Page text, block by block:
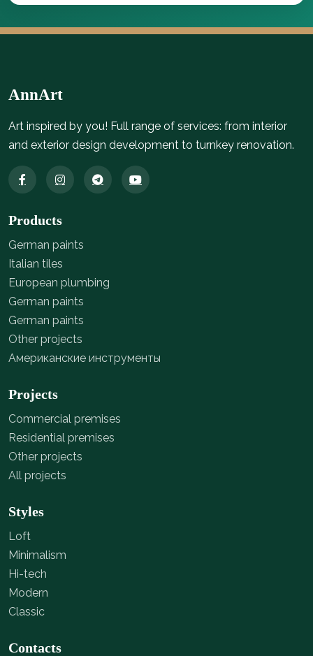
AnnArt
Art inspired by you! Full range of services: from interior
and exterior design development to turnkey renovation.
Products
German paints
Italian tiles
European plumbing
German paints
German paints
Other projects
Американские инструменты
Projects
Commercial premises
Residential premises
Other projects
All projects
Styles
Loft
Minimalism
Hi-tech
Modern
Classic
Contacts